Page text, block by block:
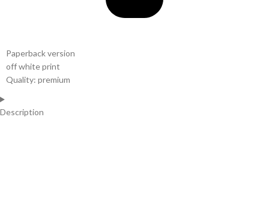
Paperback version
off white print
Quality: premium
Description